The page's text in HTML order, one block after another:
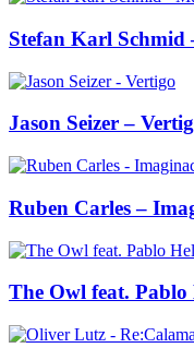
Stefan Karl Schmid
Jason Seizer –
Ruben Carles –
The Owl feat.